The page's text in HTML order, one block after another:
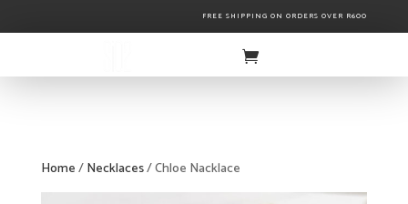
FREE SHIPPING ON ORDERS OVER R600
Home/Necklaces/ Chloe Nacklace